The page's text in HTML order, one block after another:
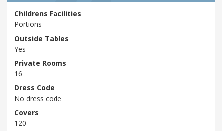
Childrens Facilities
Portions
Outside Tables
Yes
Private Rooms
16
Dress Code
No dress code
Covers
120